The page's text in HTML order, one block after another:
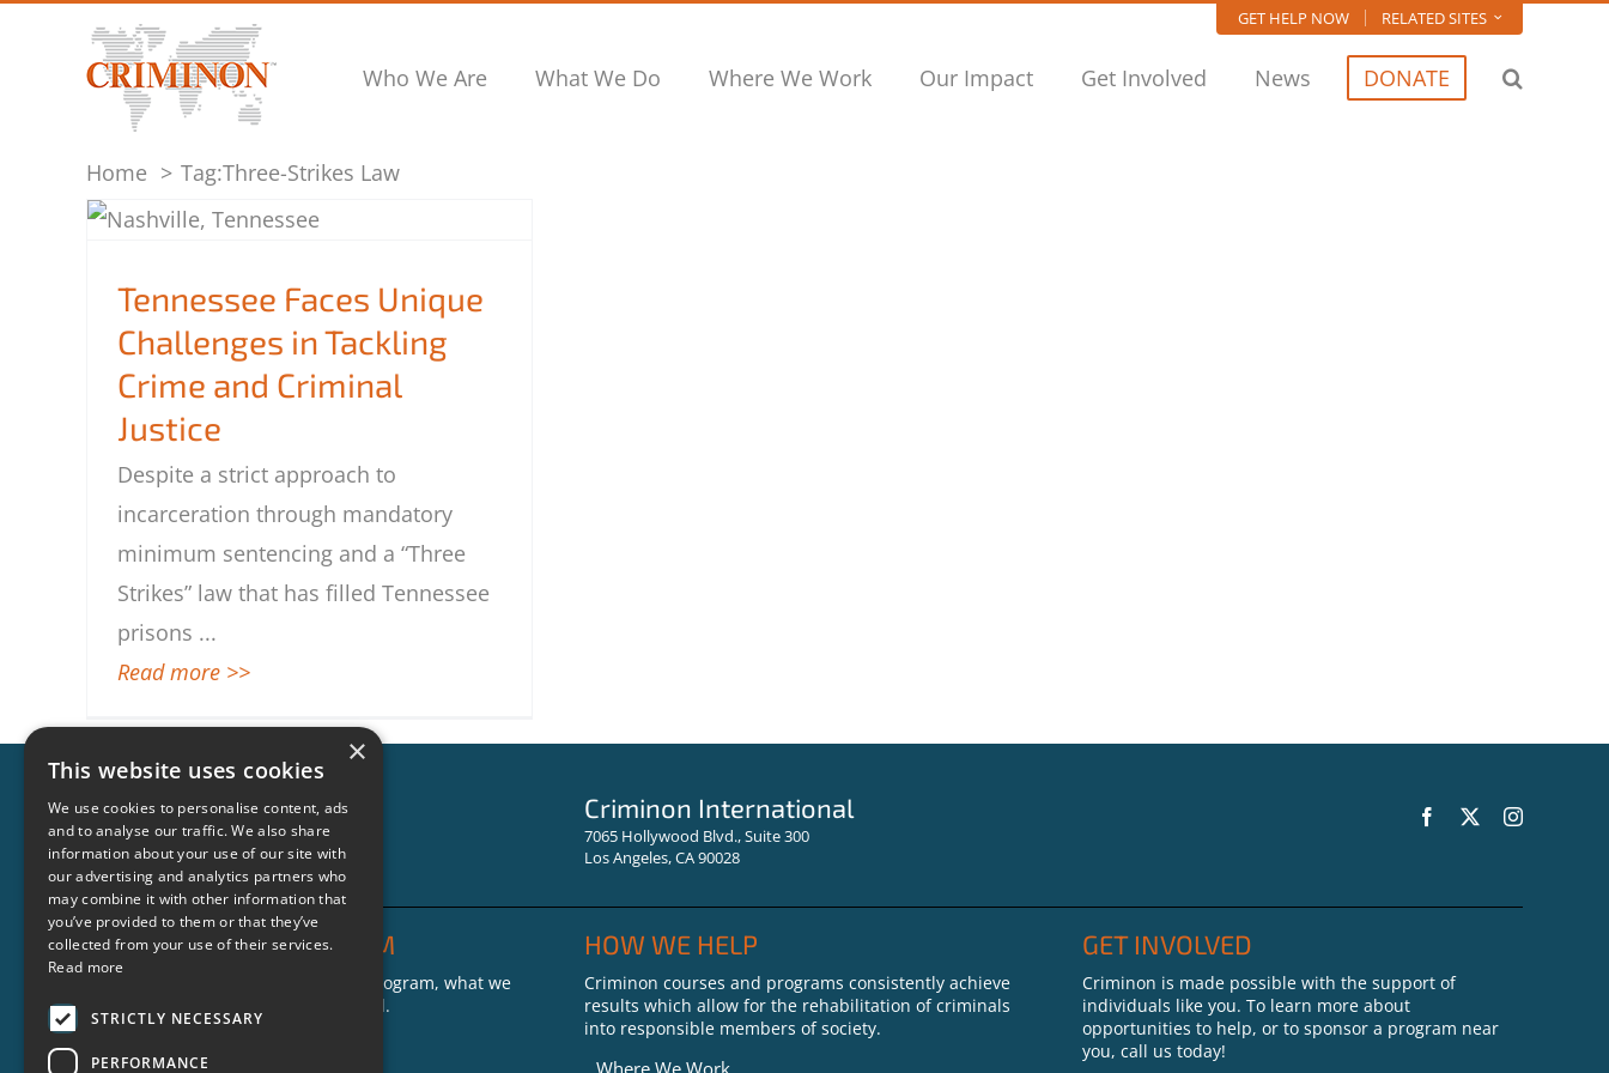
GET HELP NOW RELATED SITES
Who We Are What We Do Where We Work Our Impact Get Involved News DONATE
Home Tag:Three-Strikes Law
Tennessee Faces Unique
Challenges in Tackling
Crime and Criminal
Justice
Despite a strict approach to
incarceration through mandatory
minimum sentencing and a “Three
Strikes” law that has filled Tennessee
prisons ...
Read more >>
Criminon International
7065 Hollywood Blvd., Suite 300
Los Angeles, CA 90028
THE CRIMINON PROGRAM
Find out more about the Criminon program, what we
do and where our groups are located.
HOW WE HELP
Criminon courses and programs consistently achieve
results which allow for the rehabilitation of criminals
into responsible members of society.
Where We Work
GET INVOLVED
Criminon is made possible with the support of
individuals like you. To learn more about
opportunities to help, or to sponsor a program near
you, call us today!
×
This website uses cookies
We use cookies to personalise content, ads
and to analyse our traffic. We also share
information about your use of our site with
our advertising and analytics partners who
may combine it with other information that
you’ve provided to them or that they’ve
collected from your use of their services.
Read more
STRICTLY NECESSARY
PERFORMANCE